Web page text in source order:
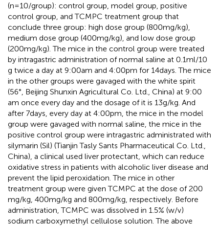
(n = 10/group): control group, model group, positive
control group, and TCMPC treatment group that
conclude three group: high dose group (800 mg/kg),
medium dose group (400 mg/kg), and low dose group
(200 mg/kg). The mice in the control group were treated
by intragastric administration of normal saline at 0.1 ml/10
g twice a day at 9:00 am and 4:00 pm for 14 days. The mice
in the other groups were gavaged with the white spirit
(56°, Beijing Shunxin Agricultural Co. Ltd., China) at 9:00
am once every day and the dosage of it is 13 g/kg. And
after 7 days, every day at 4:00 pm, the mice in the model
group were gavaged with normal saline, the mice in the
positive control group were intragastric administrated with
silymarin (Sil) (Tianjin Tasly Sants Pharmaceutical Co. Ltd.,
China), a clinical used liver protectant, which can reduce
oxidative stress in patients with alcoholic liver disease and
prevent the lipid peroxidation. The mice in other
treatment group were given TCMPC at the dose of 200
mg/kg, 400 mg/kg and 800 mg/kg, respectively. Before
administration, TCMPC was dissolved in 1.5% (w/v)
sodium carboxymethyl cellulose solution. The above